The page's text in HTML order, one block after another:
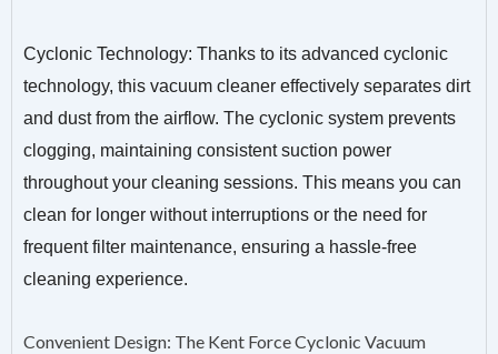
Cyclonic Technology: Thanks to its advanced cyclonic
technology, this vacuum cleaner effectively separates dirt
and dust from the airflow. The cyclonic system prevents
clogging, maintaining consistent suction power
throughout your cleaning sessions. This means you can
clean for longer without interruptions or the need for
frequent filter maintenance, ensuring a hassle-free
cleaning experience.
Convenient Design: The Kent Force Cyclonic Vacuum